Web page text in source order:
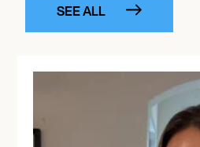
SEE ALL